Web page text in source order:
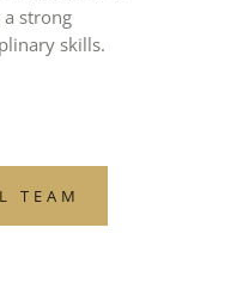
strong
skills.
TEAM